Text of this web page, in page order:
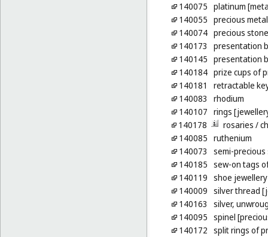
140075 platinum
140055 precious
140074 precious
140173
presentation
140145 presentation
140184 prize cups of
140181
retractable
140083
rhodium
140107 rings
140178
rosaries /
140085 ruthenium
140073
semi-
140185 sew-on tags
140119 shoe jewellery
140009 silver thread
140163
silver,
140095 spinel
140172 split rings of